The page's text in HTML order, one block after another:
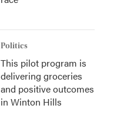
Politics
This pilot program is
delivering groceries
and positive outcomes
in Winton Hills